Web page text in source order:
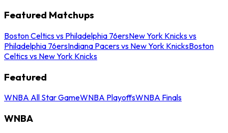
Featured Matchups
Boston Celtics vs Philadelphia 76ersNew York Knicks vs
Philadelphia 76ersIndiana Pacers vs New York KnicksBoston
Celtics vs New York Knicks
Featured
WNBA All Star GameWNBA PlayoffsWNBA Finals
WNBA